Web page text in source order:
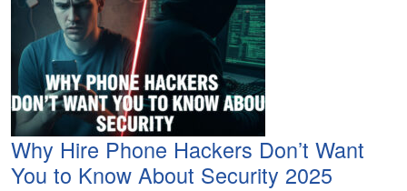
Why Hire Phone Hackers Don’t Want
You to Know About Security 2025